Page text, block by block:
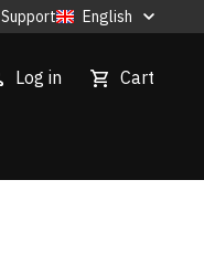
Support English
Log in Cart